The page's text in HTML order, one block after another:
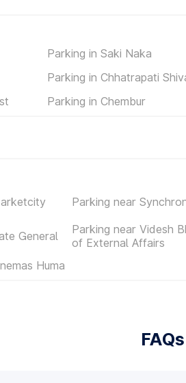
Parking in Saki Naka
Parking in Chhatrapati
Parking in Chembur
Parking near
General
Parking near Videsh
of External Affairs
Huma